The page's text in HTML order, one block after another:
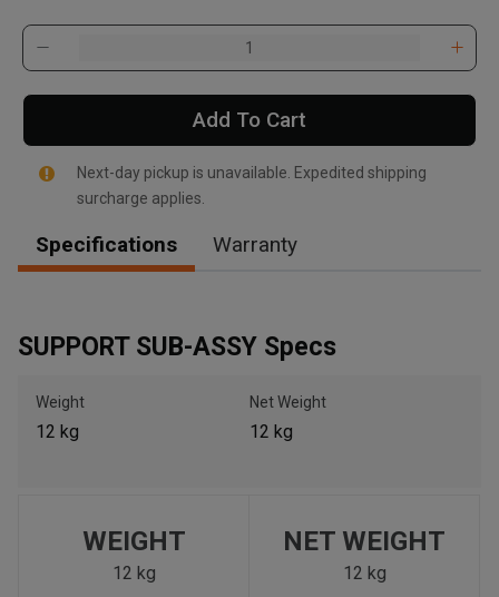
Please update the 'Deliver To' Postal Code in the top navigation
to search for another dealer.
Add To Cart
Next-day pickup is unavailable. Expedited shipping
surcharge applies.
Specifications Warranty
SUPPORT SUB-ASSY Specs
Weight
12 kg
Net Weight
12 kg
WEIGHT
12 kg
NET WEIGHT
12 kg